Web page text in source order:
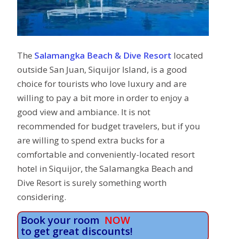
The Salamangka Beach & Dive Resort located
outside San Juan, Siquijor Island, is a good
choice for tourists who love luxury and are
willing to pay a bit more in order to enjoy a
good view and ambiance. It is not
recommended for budget travelers, but if you
are willing to spend extra bucks for a
comfortable and conveniently-located resort
hotel in Siquijor, the Salamangka Beach and
Dive Resort is surely something worth
considering.
Book your room NOW
to get great discounts!